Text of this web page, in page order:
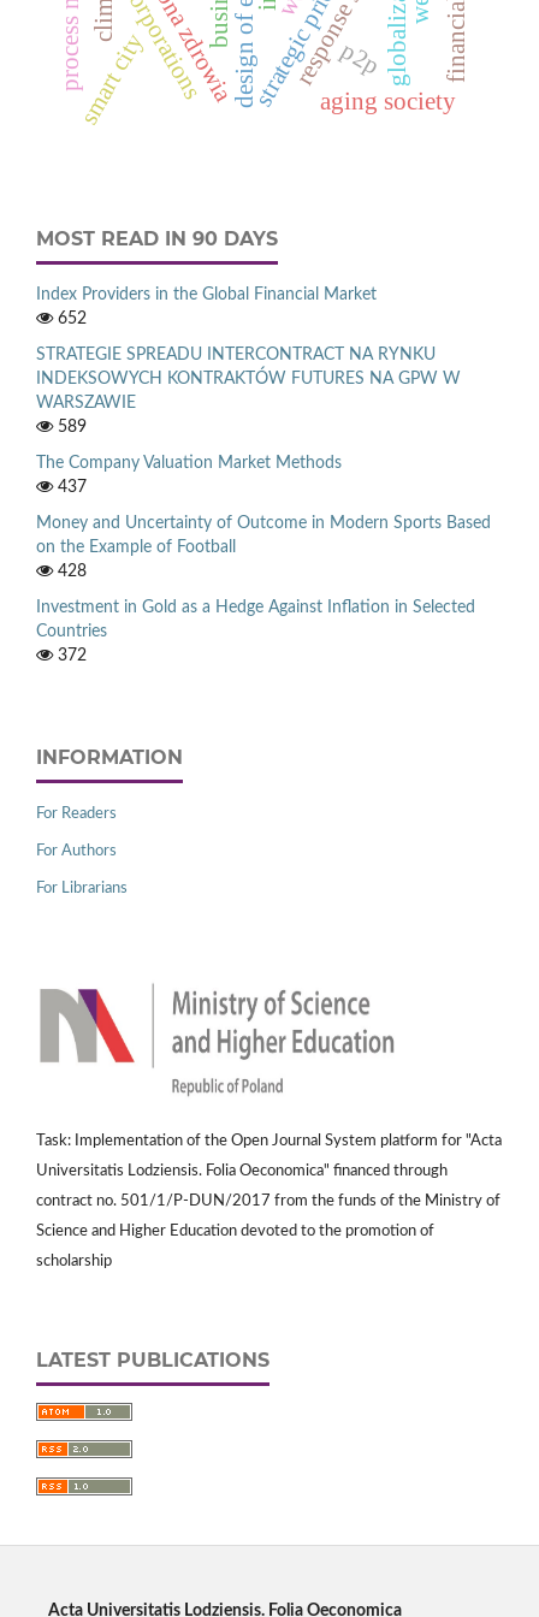
corporations aging society
smart city p2p
MOST READ IN 90 DAYS
Index Providers in the Global Financial Market
652
STRATEGIE SPREADU INTERCONTRACT NA RYNKU
INDEKSOWYCH KONTRAKTÓW FUTURES NA GPW W
WARSZAWIE
589
The Company Valuation Market Methods
437
Money and Uncertainty of Outcome in Modern Sports Based
on the Example of Football
428
Investment in Gold as a Hedge Against Inflation in Selected
Countries
372
INFORMATION
For Readers
For Authors
For Librarians
Task: Implementation of the Open Journal System platform for "Acta
Universitatis Lodziensis. Folia Oeconomica" financed through
contract no. 501/1/P-DUN/2017 from the funds of the Ministry of
Science and Higher Education devoted to the promotion of
scholarship
LATEST PUBLICATIONS
Acta Universitatis Lodziensis. Folia Oeconomica